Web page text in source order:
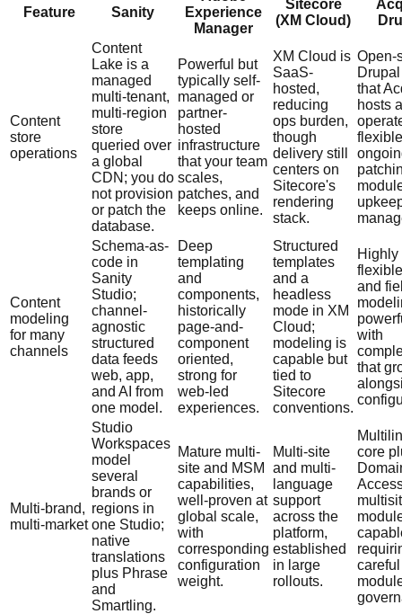
Feature Sanity
Experience
Manager
Sitecore
(XM Cloud)
Content
store
operations
Content
Lake is a
managed
multi-tenant,
multi-region
store
queried over
a global
CDN; you do
not provision
or patch the
database.
Powerful but
typically self-
managed or
partner-
hosted
infrastructure
that your team
scales,
patches, and
keeps online.
XM Cloud is
SaaS-
hosted,
reducing
ops burden,
though
delivery still
centers on
Sitecore's
rendering
stack.
Open-
that
hosts
Content
modeling
for many
channels
Schema-as-
code in
Sanity
Studio;
channel-
agnostic
structured
data feeds
web, app,
and AI from
one model.
Deep
templating
and
components,
historically
page-and-
component
oriented,
strong for
web-led
experiences.
Structured
templates
and a
headless
mode in XM
Cloud;
modeling is
capable but
tied to
Sitecore
conventions.
Highly
and
with
that
Multi-brand,
multi-market
Studio
Workspaces
model
several
brands or
regions in
one Studio;
native
translations
plus Phrase
and
Smartling.
Mature multi-
site and MSM
capabilities,
well-proven at
global scale,
with
corresponding
configuration
weight.
Multi-site
and multi-
language
support
across the
platform,
established
in large
rollouts.
core
careful